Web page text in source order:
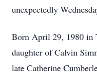
unexpectedly
Born April 29, 1980 in
daughter of Calvin
late Catherine